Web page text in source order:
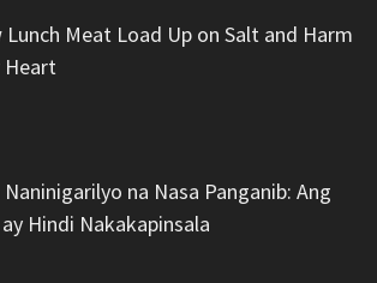
Lunch Meat Load Up on Salt and Harm
Heart
Naninigarilyo na Nasa Panganib: Ang
Hindi Nakakapinsala